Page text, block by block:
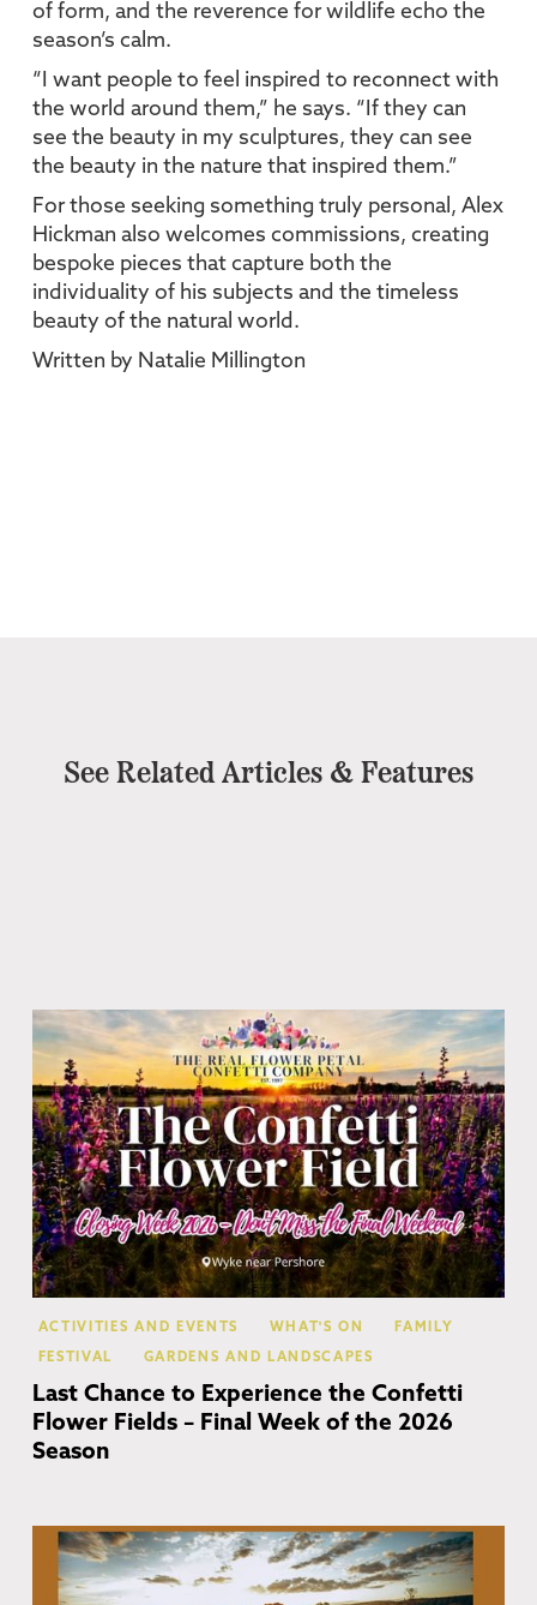
of form, and the reverence for wildlife echo the
season’s calm.
“I want people to feel inspired to reconnect with
the world around them,” he says. “If they can
see the beauty in my sculptures, they can see
the beauty in the nature that inspired them.”
For those seeking something truly personal, Alex
Hickman also welcomes commissions, creating
bespoke pieces that capture both the
individuality of his subjects and the timeless
beauty of the natural world.
Written by Natalie Millington
See Related Articles & Features
ACTIVITIES AND EVENTS WHAT'S ON FAMILY
FESTIVAL GARDENS AND LANDSCAPES
Last Chance to Experience the Confetti
Flower Fields – Final Week of the 2026
Season